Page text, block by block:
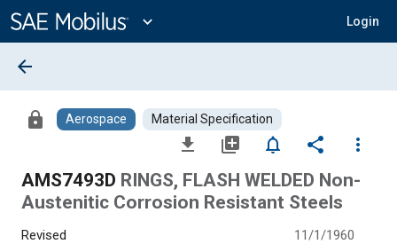
Content
expand_more Login
arrow_back
lock Aerospace Material Specification
file_download library_add notifications_none share
more_vert
AMS7493D RINGS, FLASH WELDED Non-
Austenitic Corrosion Resistant Steels
Revised 11/1/1960